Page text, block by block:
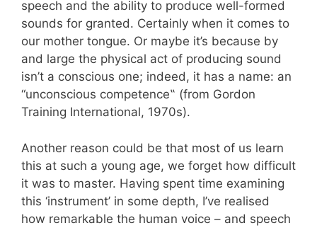
speech and the ability to produce well-formed
sounds for granted. Certainly when it comes to
our mother tongue. Or maybe it’s because by
and large the physical act of producing sound
isn’t a conscious one; indeed, it has a name: an
“unconscious competence‟ (from Gordon
Training International, 1970s).
Another reason could be that most of us learn
this at such a young age, we forget how difficult
it was to master. Having spent time examining
this ‘instrument’ in some depth, I’ve realised
how remarkable the human voice – and speech